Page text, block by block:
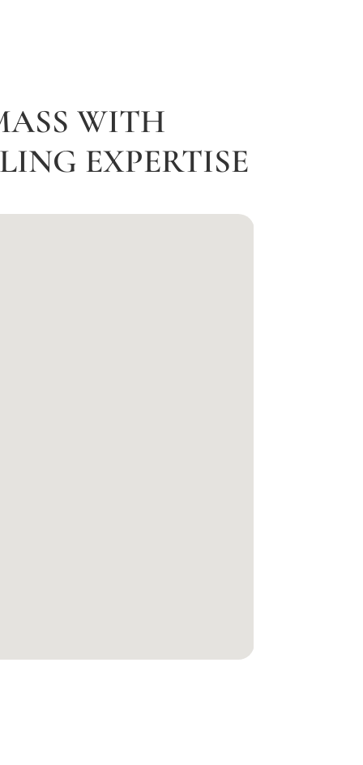
WITH
EXPERTISE